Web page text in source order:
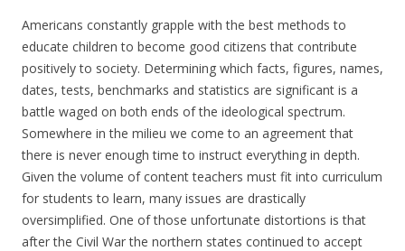
Americans constantly grapple with the best methods to
educate children to become good citizens that contribute
positively to society. Determining which facts, figures, names,
dates, tests, benchmarks and statistics are significant is a
battle waged on both ends of the ideological spectrum.
Somewhere in the milieu we come to an agreement that
there is never enough time to instruct everything in depth.
Given the volume of content teachers must fit into curriculum
for students to learn, many issues are drastically
oversimplified. One of those unfortunate distortions is that
after the Civil War the northern states continued to accept